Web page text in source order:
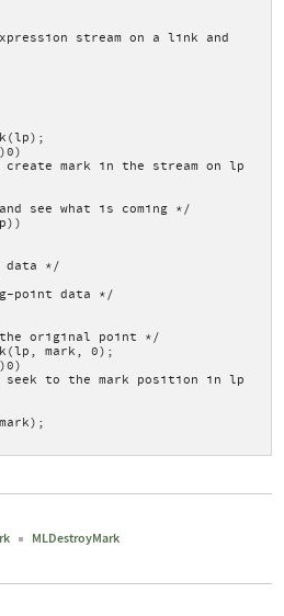
stream on a link and
mark in the stream on lp
see what is coming */
*/
data */
original point */
mark, 0);
to the mark position in lp
MLDestroyMark